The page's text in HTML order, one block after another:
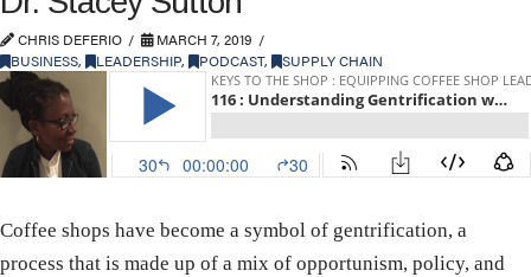
CHRIS DEFERIO
MARCH 7, 2019
BUSINESS, LEADERSHIP, PODCAST, SUPPLY CHAIN
Coffee shops have become a symbol of gentrification, a
process that is made up of a mix of opportunism, policy, and